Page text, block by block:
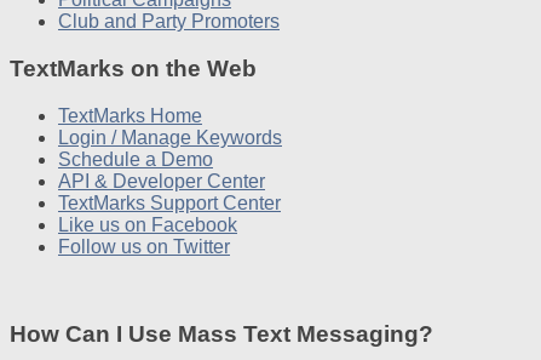
Club and Party Promoters
TextMarks on the Web
TextMarks Home
Login / Manage Keywords
Schedule a Demo
API & Developer Center
TextMarks Support Center
Like us on Facebook
Follow us on Twitter
How Can I Use Mass Text Messaging?